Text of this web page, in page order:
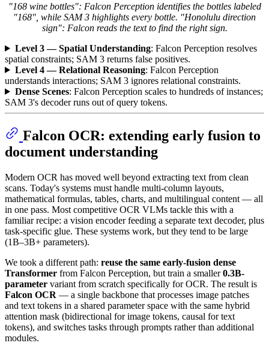
"168 wine bottles": Falcon Perception identifies the bottles labeled
"168", while SAM 3 highlights every bottle. "Honolulu direction
sign": Falcon reads the text to find the right sign.
Level 3 — Spatial Understanding: Falcon Perception resolves
spatial constraints; SAM 3 returns false positives.
Level 4 — Relational Reasoning: Falcon Perception
understands interactions; SAM 3 ignores relational constraints.
Dense Scenes: Falcon Perception scales to hundreds of instances;
SAM 3's decoder runs out of query tokens.
Falcon OCR: extending early fusion to
document understanding
Modern OCR has moved well beyond extracting text from clean
scans. Today's systems must handle multi-column layouts,
mathematical formulas, tables, charts, and multilingual content — all
in one pass. Most competitive OCR VLMs tackle this with a
familiar recipe: a vision encoder feeding a separate text decoder, plus
task-specific glue. These systems work, but they tend to be large
(1B–3B+ parameters).
We took a different path: reuse the same early-fusion dense
Transformer from Falcon Perception, but train a smaller0.3B-
parameter variant from scratch specifically for OCR. The result is
Falcon OCR — a single backbone that processes image patches
and text tokens in a shared parameter space with the same hybrid
attention mask (bidirectional for image tokens, causal for text
tokens), and switches tasks through prompts rather than additional
modules.